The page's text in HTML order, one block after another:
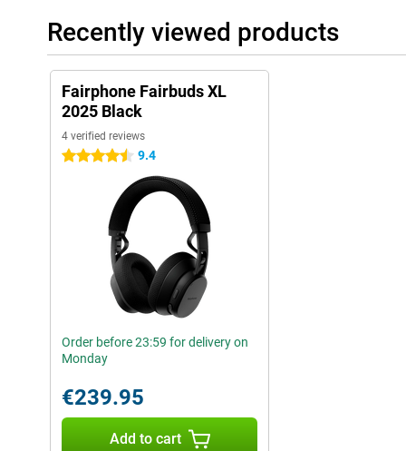
Recently viewed products
Fairphone Fairbuds XL
2025 Black
4 verified reviews
4.5 stars 9.4
Order before 23:59 for delivery on
Monday
€239.95
Add to cart